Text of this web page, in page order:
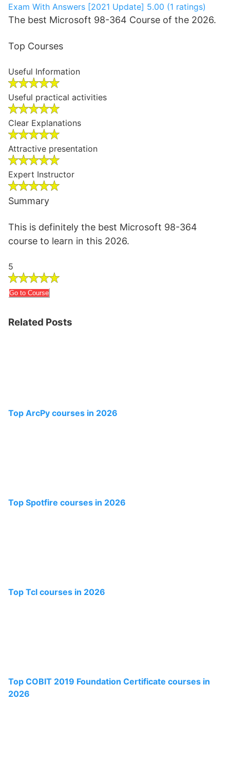
Exam With Answers [2021 Update] 5.00 (1 ratings)
The best Microsoft 98-364 Course of the 2026.
Top Courses
Useful Information
Useful practical activities
Clear Explanations
Attractive presentation
Expert Instructor
Summary
This is definitely the best Microsoft 98-364
course to learn in this 2026.
5
Go to Course
Related Posts
Top ArcPy courses in 2026
Top Spotfire courses in 2026
Top Tcl courses in 2026
Top COBIT 2019 Foundation Certificate courses in
2026